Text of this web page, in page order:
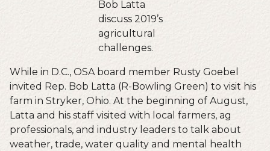
Bob Latta
discuss 2019’s
agricultural
challenges.
While in D.C., OSA board member Rusty Goebel
invited Rep. Bob Latta (R-Bowling Green) to visit his
farm in Stryker, Ohio. At the beginning of August,
Latta and his staff visited with local farmers, ag
professionals, and industry leaders to talk about
weather, trade, water quality and mental health